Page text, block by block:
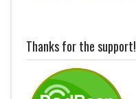
Thanks for the support!